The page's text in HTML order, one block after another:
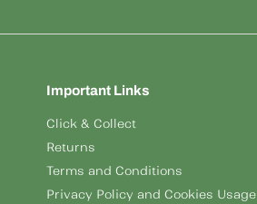
Important Links
Click & Collect
Returns
Terms and Conditions
Privacy Policy and Cookies Usage